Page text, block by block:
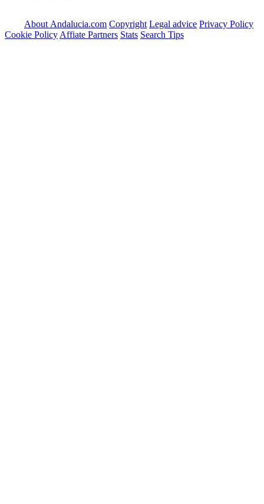
About Andalucia.com Copyright Legal advice Privacy Policy
Cookie Policy Affiate Partners Stats Search Tips